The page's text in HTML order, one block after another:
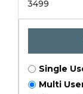
3499
Single
Multi